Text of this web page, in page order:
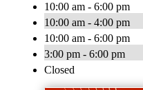
10:00 am - 6:00 pm
10:00 am - 4:00 pm
10:00 am - 6:00 pm
3:00 pm - 6:00 pm
Closed